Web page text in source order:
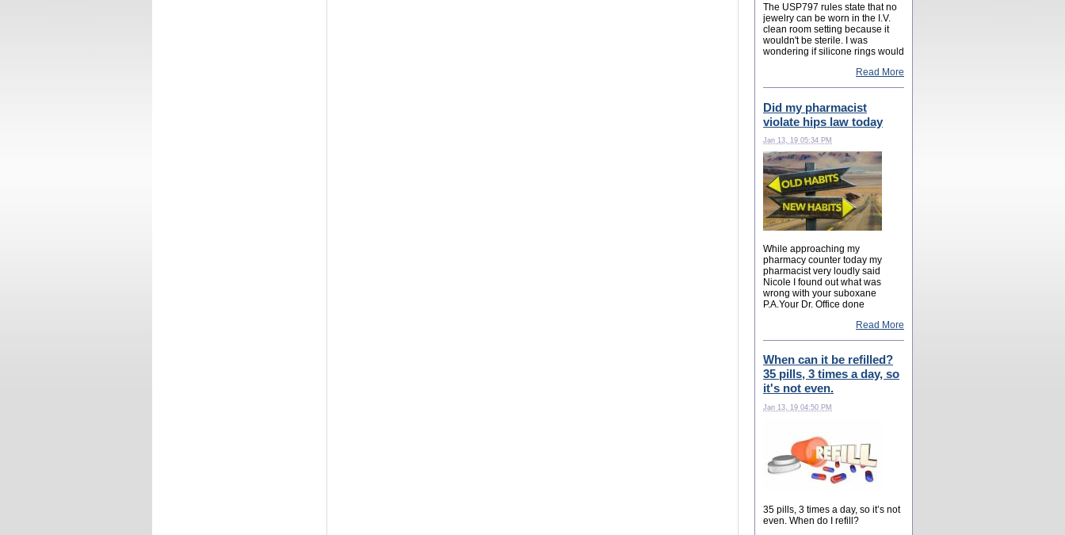
The USP797 rules state that no
jewelry can be worn in the I.V.
clean room setting because it
wouldn't be sterile. I was
wondering if silicone rings would
Read More
Did my pharmacist
violate hips law today
Jan 13, 19 05:34 PM
While approaching my
pharmacy counter today my
pharmacist very loudly said
Nicole I found out what was
wrong with your suboxane
P.A.Your Dr. Office done
Read More
When can it be refilled?
35 pills, 3 times a day, so
it's not even.
Jan 13, 19 04:50 PM
35 pills, 3 times a day, so it’s not
even. When do I refill?